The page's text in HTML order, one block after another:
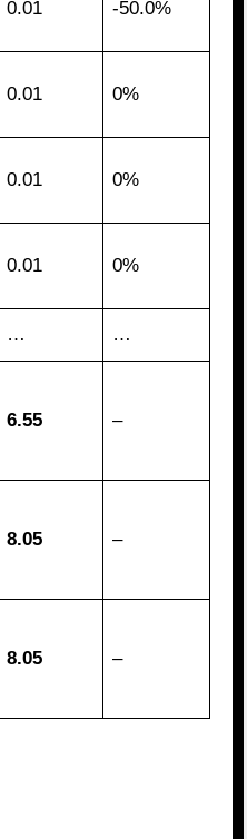
0.01 -50.0%
0.01 0%
0.01 0%
0.01 0%
… …
6.55 –
8.05 –
8.05 –